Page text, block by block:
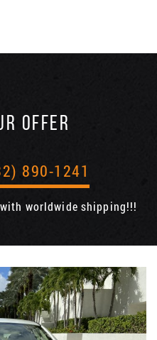
OFFER
890-1241
worldwide shipping!!!